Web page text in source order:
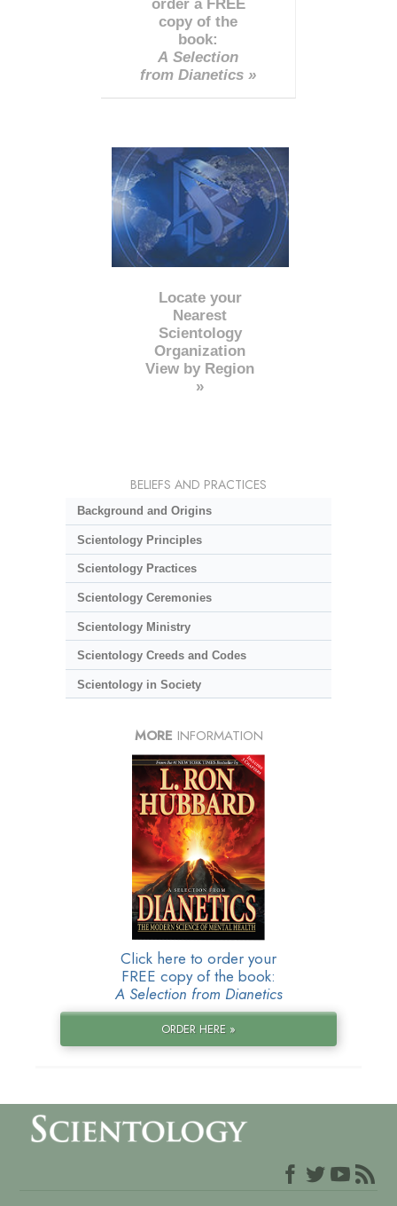
order a FREE
copy of the
book:
A Selection
from Dianetics »
Locate your
Nearest
Scientology
Organization
View by Region
»
BELIEFS AND PRACTICES
Background and Origins
Scientology Principles
Scientology Practices
Scientology Ceremonies
Scientology Ministry
Scientology Creeds and Codes
Scientology in Society
MORE INFORMATION
Click here to order your
FREE copy of the book:
A Selection from Dianetics
ORDER HERE »